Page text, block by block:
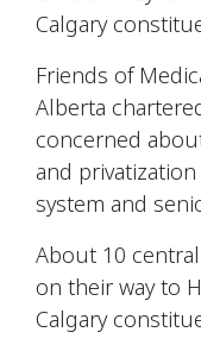
Calgary
Friends of
Alberta
concerned
and
system and
About 10
on their way to
Calgary